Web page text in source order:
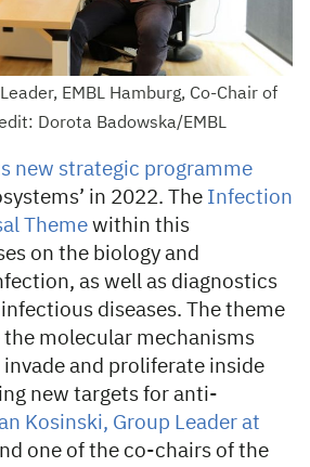
EMBL Hamburg, Co-Chair of
Dorota Badowska/EMBL
new strategic programme
in 2022. The Infection
Theme within this
on the biology and
as well as diagnostics
diseases. The theme
molecular mechanisms
and proliferate inside
new targets for anti-
Kosinski, Group Leader at
one of the co-chairs of the